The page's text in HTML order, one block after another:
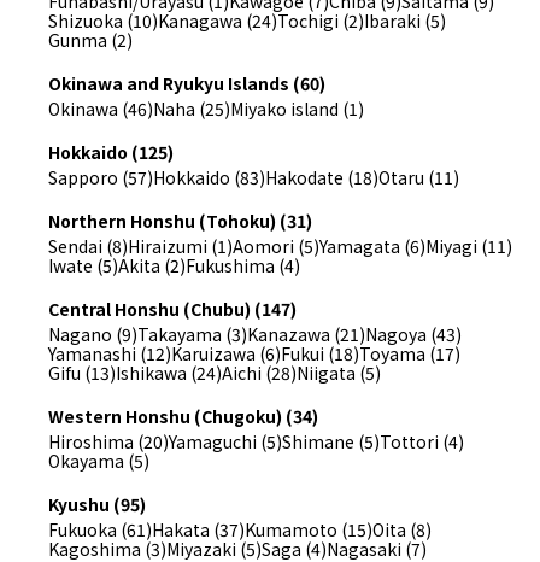
Shizuoka (10)Kanagawa (24)Tochigi (2)Ibaraki (5)
Gunma (2)
Okinawa and Ryukyu Islands (60)
Okinawa (46)Naha (25)Miyako island (1)
Hokkaido (125)
Sapporo (57)Hokkaido (83)Hakodate (18)Otaru (11)
Northern Honshu (Tohoku) (31)
Sendai (8)Hiraizumi (1)Aomori (5)Yamagata (6)Miyagi (11)
Iwate (5)Akita (2)Fukushima (4)
Central Honshu (Chubu) (147)
Nagano (9)Takayama (3)Kanazawa (21)Nagoya (43)
Yamanashi (12)Karuizawa (6)Fukui (18)Toyama (17)
Gifu (13)Ishikawa (24)Aichi (28)Niigata (5)
Western Honshu (Chugoku) (34)
Hiroshima (20)Yamaguchi (5)Shimane (5)Tottori (4)
Okayama (5)
Kyushu (95)
Fukuoka (61)Hakata (37)Kumamoto (15)Oita (8)
Kagoshima (3)Miyazaki (5)Saga (4)Nagasaki (7)